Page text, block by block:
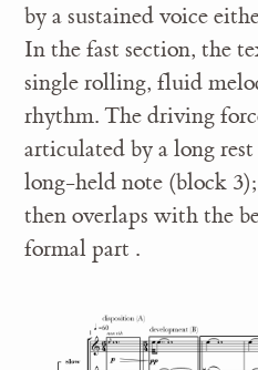
by a sustained voice
In the fast section, the
single rolling, fluid
rhythm. The driving
articulated by a long
long-held note (block
then overlaps with the
formal part .